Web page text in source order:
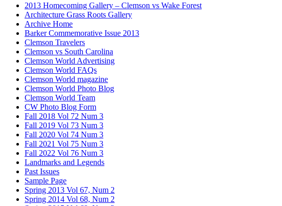
2013 Homecoming Gallery – Clemson vs Wake Forest
Architecture Grass Roots Gallery
Archive Home
Barker Commemorative Issue 2013
Clemson Travelers
Clemson vs South Carolina
Clemson World Advertising
Clemson World FAQs
Clemson World magazine
Clemson World Photo Blog
Clemson World Team
CW Photo Blog Form
Fall 2018 Vol 72 Num 3
Fall 2019 Vol 73 Num 3
Fall 2020 Vol 74 Num 3
Fall 2021 Vol 75 Num 3
Fall 2022 Vol 76 Num 3
Landmarks and Legends
Past Issues
Sample Page
Spring 2013 Vol 67, Num 2
Spring 2014 Vol 68, Num 2